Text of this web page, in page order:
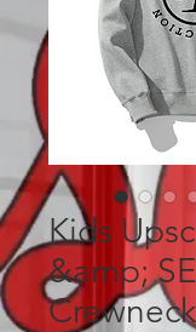
Kids
&amp;
Crewneck